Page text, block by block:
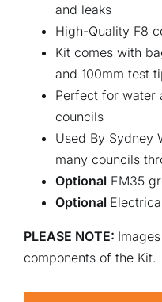
and leaks
High-Quality F8
Kit comes with
and 100mm test
Perfect for water
councils
Used By Sydney
many councils
OptionalEM35
Optional
PLEASE NOTE:
components of the Kit.